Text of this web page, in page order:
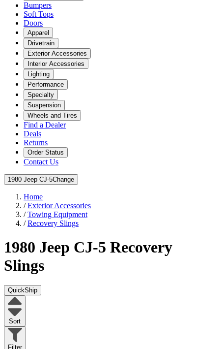
Bumpers
Soft Tops
Doors
Apparel
Drivetrain
Exterior Accessories
Interior Accessories
Lighting
Performance
Specialty
Suspension
Wheels and Tires
Find a Dealer
Deals
Returns
Order Status
Contact Us
1980 Jeep CJ-5Change
Home
/Exterior Accessories
/Towing Equipment
/Recovery Slings
1980 Jeep CJ-5 Recovery
Slings
QuickShip
Sort
Filter